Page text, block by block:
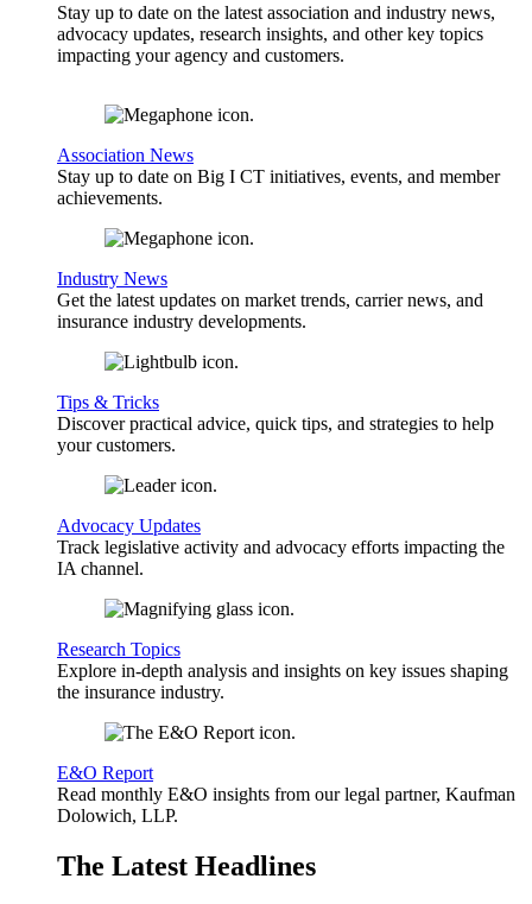
Stay up to date on the latest association and industry news,
advocacy updates, research insights, and other key topics
impacting your agency and customers.
Association News
Stay up to date on Big I CT initiatives, events, and member
achievements.
Industry News
Get the latest updates on market trends, carrier news, and
insurance industry developments.
Tips & Tricks
Discover practical advice, quick tips, and strategies to help
your customers.
Advocacy Updates
Track legislative activity and advocacy efforts impacting the
IA channel.
Research Topics
Explore in-depth analysis and insights on key issues shaping
the insurance industry.
E&O Report
Read monthly E&O insights from our legal partner, Kaufman
Dolowich, LLP.
The Latest Headlines